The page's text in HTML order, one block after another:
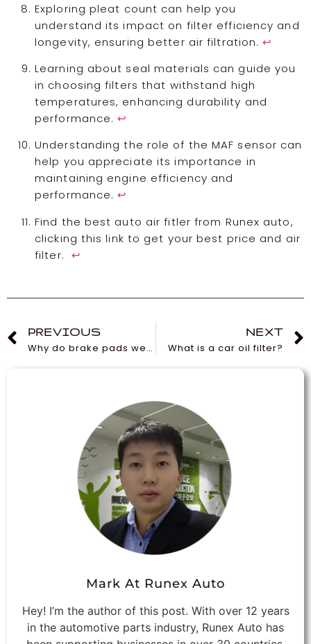
Exploring pleat count can help you
understand its impact on filter efficiency and
longevity, ensuring better air filtration.↩
Learning about seal materials can guide you
in choosing filters that withstand high
temperatures, enhancing durability and
performance.↩
Understanding the role of the MAF sensor can
help you appreciate its importance in
maintaining engine efficiency and
performance.↩
Find the best auto air fitler from Runex auto,
clicking this link to get your best price and air
filter. ↩
PREVIOUS
Why do brake pads wear faster than rotors?
NEXT
What is a car oil filter?
Mark At Runex Auto
Hey! I’m the author of this post. With over 12 years
in the automotive parts industry, Runex Auto has